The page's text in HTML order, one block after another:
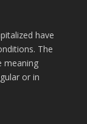
have
The
meaning
or in